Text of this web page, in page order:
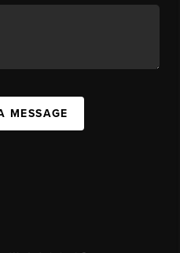
MESSAGE